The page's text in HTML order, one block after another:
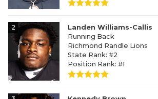
2
Landen Williams-Callis
Running Back
Richmond Randle Lions
State Rank: #2
Position Rank: #1